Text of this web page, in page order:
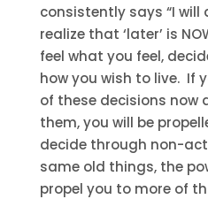
consistently says “I will
realize that ‘later’ is
feel what you feel,
how you wish to live. If
of these decisions
them, you will be
decide through non-
same old things, the
propel you to more of